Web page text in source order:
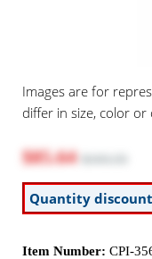
Images are for
differ in size, color or
$85.64
Quantity
Item Number: CPI-